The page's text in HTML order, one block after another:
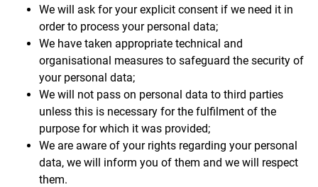
We will ask for your explicit consent if we need it in
order to process your personal data;
We have taken appropriate technical and
organisational measures to safeguard the security of
your personal data;
We will not pass on personal data to third parties
unless this is necessary for the fulfilment of the
purpose for which it was provided;
We are aware of your rights regarding your personal
data, we will inform you of them and we will respect
them.